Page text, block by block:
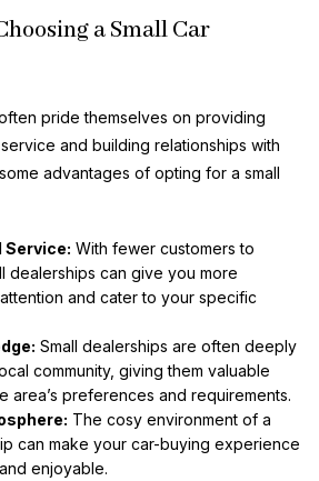
a Small Car
pride themselves on providing
and building relationships with
advantages of opting for a small
Service: With fewer customers to
dealerships can give you more
and cater to your specific
Small dealerships are often deeply
community, giving them valuable
area’s preferences and requirements.
The cosy environment of a
can make your car-buying experience
enjoyable.